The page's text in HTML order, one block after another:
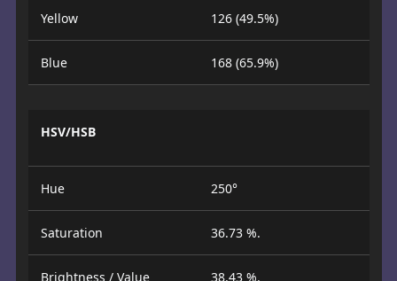
Yellow 126 (49.5%)
Blue 168 (65.9%)
HSV/HSB
Hue 250°
Saturation 36.73 %.
Brightness / Value 38.43 %.